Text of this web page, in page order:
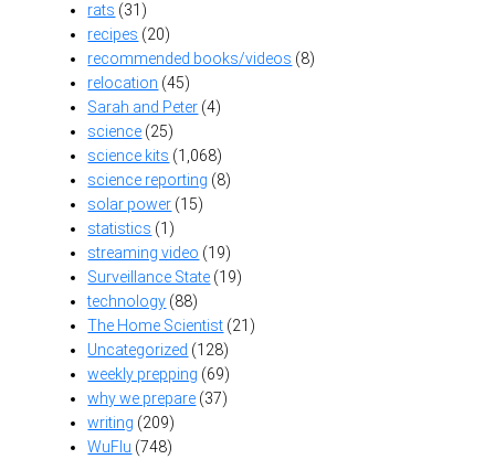
rats (31)
recipes (20)
recommended books/videos (8)
relocation (45)
Sarah and Peter (4)
science (25)
science kits (1,068)
science reporting (8)
solar power (15)
statistics (1)
streaming video (19)
Surveillance State (19)
technology (88)
The Home Scientist (21)
Uncategorized (128)
weekly prepping (69)
why we prepare (37)
writing (209)
WuFlu (748)